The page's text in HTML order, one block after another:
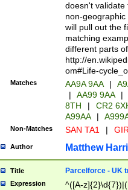
doesn't validate
non-geographic
will pull out the
matching
different parts
http://
om#Life-
Matches AA9A 9AA |
|
AA99 9AA |
8TH
|
CR2
A99AA
|
Non-Matches SAN TA1 |
Author Matthew
Title Parcelforce - UK
Expression ^([A-